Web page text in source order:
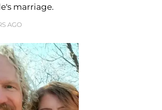
marriage.
AGO